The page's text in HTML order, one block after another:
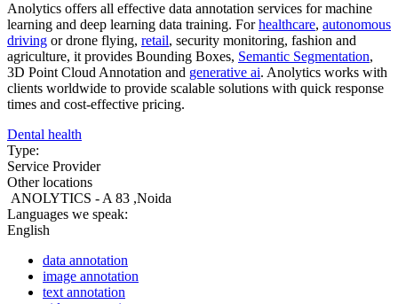
Anolytics offers all effective data annotation services for machine
learning and deep learning data training. Forhealthcare, autonomous
driving or drone flying, retail, security monitoring, fashion and
agriculture, it provides Bounding Boxes, Semantic Segmentation,
3D Point Cloud Annotation and generative ai. Anolytics works with
clients worldwide to provide scalable solutions with quick response
times and cost-effective pricing.
Dental health
Type:
Service Provider
Other locations
ANOLYTICS - A 83 ,Noida
Languages we speak:
English
data annotation
image annotation
text annotation